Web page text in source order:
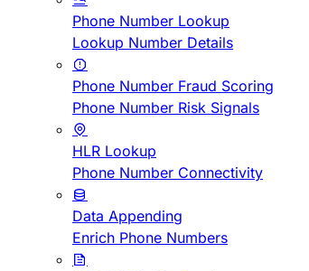
Phone Number Lookup
Lookup Number Details
Phone Number Fraud Scoring
Phone Number Risk Signals
HLR Lookup
Phone Number Connectivity
Data Appending
Enrich Phone Numbers